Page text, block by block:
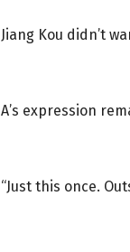
Jiang Kou didn’t
A’s expression
“Just this once.